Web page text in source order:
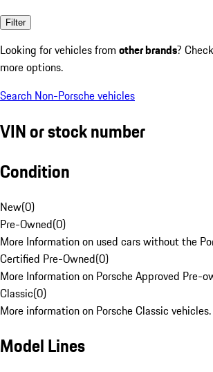
Filter
Looking for vehicles from other brands?
more options.
Search Non-Porsche vehicles
VIN or stock number
Condition
New(0)
Pre-Owned(0)
More Information on used cars without the
Certified Pre-Owned(0)
More Information on Porsche Approved Pre-
Classic(0)
More information on Porsche Classic vehicles.
Model Lines